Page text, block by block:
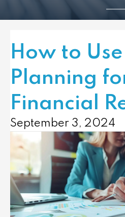
How to
Planning
Financial
September 3, 2024